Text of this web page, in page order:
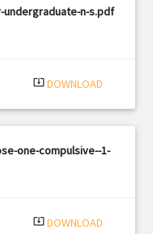
n-s.pdf
system_update_alt DOWNLOAD
one-compulsive--1-
system_update_alt DOWNLOAD